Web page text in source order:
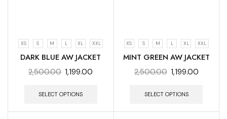
XS S M L XL XXL
DARK BLUE AW JACKET
2,500.00 1,199.00
SELECT OPTIONS
XS S M L XL XXL
MINT GREEN AW JACKET
2,500.00 1,199.00
SELECT OPTIONS